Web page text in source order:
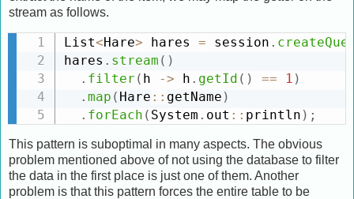
stream as follows.
List<Hare> hares = session .
hares . stream ( )
. filter ( h -> h . getId ( ) == 1 )
.map ( Hare : : getName )
. forEach ( System . out : : println ) ;
This pattern is suboptimal in many aspects. The obvious
problem mentioned above of not using the database to filter
the data in the first place is just one of them. Another
problem is that this pattern forces the entire table to be